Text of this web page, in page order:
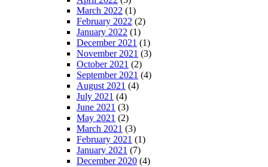
March 2022 (1)
February 2022 (2)
January 2022 (1)
December 2021 (1)
November 2021 (3)
October 2021 (2)
September 2021 (4)
August 2021 (4)
July 2021 (4)
June 2021 (3)
May 2021 (2)
March 2021 (3)
February 2021 (1)
January 2021 (7)
December 2020 (4)